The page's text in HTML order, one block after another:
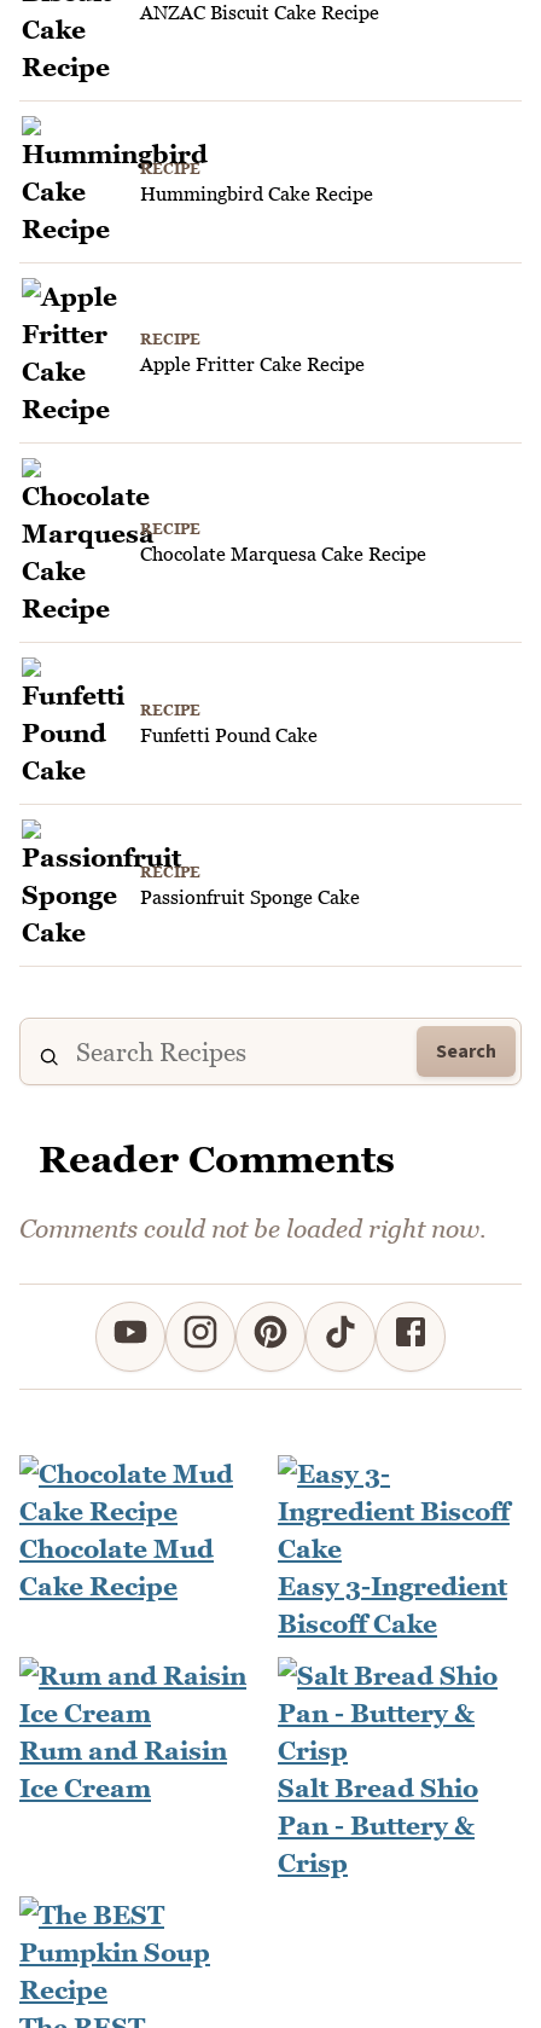
ANZAC Biscuit Cake Recipe
RECIPE
Hummingbird Cake Recipe
RECIPE
Apple Fritter Cake Recipe
RECIPE
Chocolate Marquesa Cake Recipe
RECIPE
Funfetti Pound Cake
RECIPE
Passionfruit Sponge Cake
Search
Reader Comments
Comments could not be loaded right now.
Chocolate Mud
Cake Recipe
Easy 3-Ingredient
Biscoff Cake
Rum and Raisin
Ice Cream
Salt Bread Shio
Pan - Buttery &
Crisp